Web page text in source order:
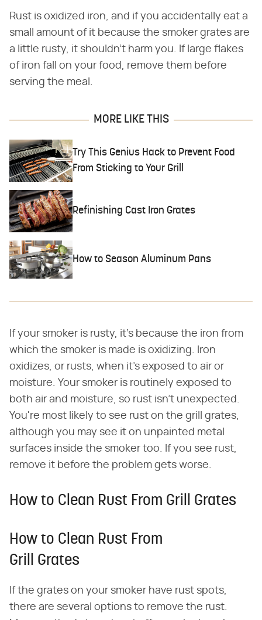
Rust is oxidized iron, and if you accidentally eat a
small amount of it because the smoker grates are
a little rusty, it shouldn't harm you. If large flakes
of iron fall on your food, remove them before
serving the meal.
MORE LIKE THIS
Try This Genius Hack to Prevent Food
From Sticking to Your Grill
Refinishing Cast Iron Grates
How to Season Aluminum Pans
If your smoker is rusty, it's because the iron from
which the smoker is made is oxidizing. Iron
oxidizes, or rusts, when it's exposed to air or
moisture. Your smoker is routinely exposed to
both air and moisture, so rust isn't unexpected.
You're most likely to see rust on the grill grates,
although you may see it on unpainted metal
surfaces inside the smoker too. If you see rust,
remove it before the problem gets worse.
How to Clean Rust From Grill Grates
How to Clean Rust From
Grill Grates
If the grates on your smoker have rust spots,
there are several options to remove the rust.